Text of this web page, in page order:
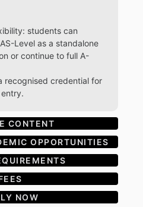
CONTENT
OPPORTUNITIES
NOW
students can
Level as a standalone
or continue to full A-
recognised credential for